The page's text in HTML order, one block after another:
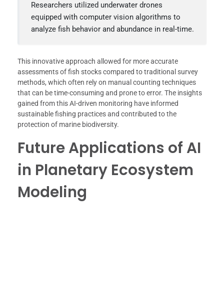
Researchers utilized underwater drones
equipped with computer vision algorithms to
analyze fish behavior and abundance in real-time.
This innovative approach allowed for more accurate
assessments of fish stocks compared to traditional survey
methods, which often rely on manual counting techniques
that can be time-consuming and prone to error. The insights
gained from this AI-driven monitoring have informed
sustainable fishing practices and contributed to the
protection of marine biodiversity.
Future Applications of AI
in Planetary Ecosystem
Modeling